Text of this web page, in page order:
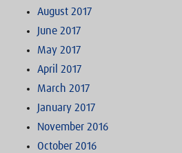
August 2017
June 2017
May 2017
April 2017
March 2017
January 2017
November 2016
October 2016